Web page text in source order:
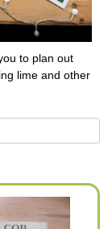
to plan out
lime and other